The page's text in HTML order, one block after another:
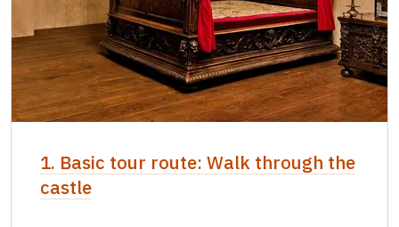
1. Basic tour route: Walk through the
castle